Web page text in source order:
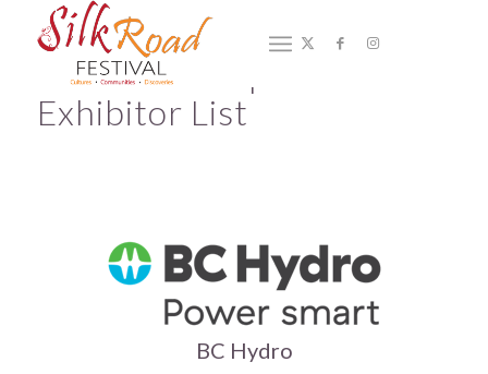
2019 Marketplace –
Exhibitor List
BC Hydro